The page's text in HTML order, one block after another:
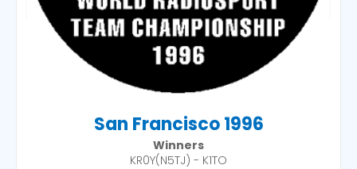
San Francisco 1996
Winners
KR0Y(N5TJ) - K1TO